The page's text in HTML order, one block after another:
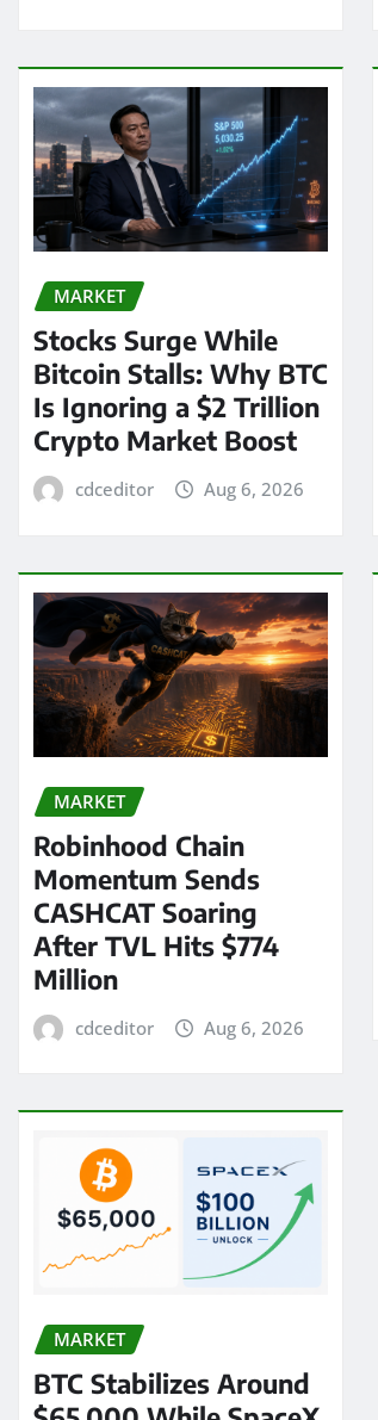
MARKET
Stocks Surge While
Bitcoin Stalls: Why BTC
Is Ignoring a $2 Trillion
Crypto Market Boost
cdceditor Aug 6, 2026
MARKET
Robinhood Chain
Momentum Sends
CASHCAT Soaring
After TVL Hits $774
Million
cdceditor Aug 6, 2026
MARKET
BTC Stabilizes Around